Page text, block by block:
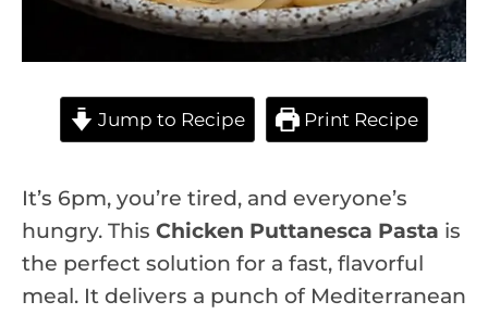
Jump to Recipe Print Recipe
It’s 6pm, you’re tired, and everyone’s
hungry. This Chicken Puttanesca Pasta is
the perfect solution for a fast, flavorful
meal. It delivers a punch of Mediterranean